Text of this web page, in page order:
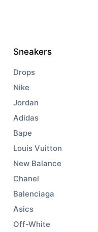
Sneakers
Drops
Nike
Jordan
Adidas
Bape
Louis Vuitton
New Balance
Chanel
Balenciaga
Asics
Off-White